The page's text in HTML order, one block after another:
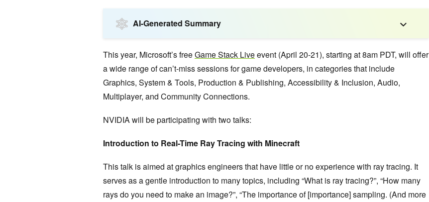
AI-Generated Summary
This year, Microsoft’s freeGame Stack Liveevent (April 20-21), starting at 8am PDT, will offer
a wide range of can’t-miss sessions for game developers, in categories that include
Graphics, System & Tools, Production & Publishing, Accessibility & Inclusion, Audio,
Multiplayer, and Community Connections.
NVIDIA will be participating with two talks:
Introduction to Real-Time Ray Tracing with Minecraft
This talk is aimed at graphics engineers that have little or no experience with ray tracing. It
serves as a gentle introduction to many topics, including “What is ray tracing?”, “How many
rays do you need to make an image?”, “The importance of [importance] sampling. (And more